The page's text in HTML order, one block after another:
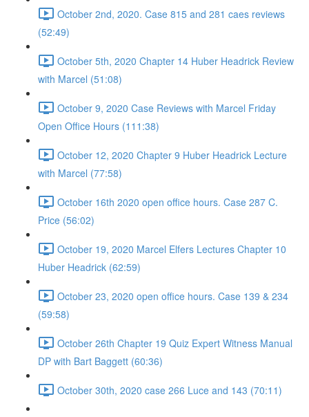
October 2nd, 2020. Case 815 and 281 caes reviews
(52:49)
October 5th, 2020 Chapter 14 Huber Headrick Review
with Marcel (51:08)
October 9, 2020 Case Reviews with Marcel Friday
Open Office Hours (111:38)
October 12, 2020 Chapter 9 Huber Headrick Lecture
with Marcel (77:58)
October 16th 2020 open office hours. Case 287 C.
Price (56:02)
October 19, 2020 Marcel Elfers Lectures Chapter 10
Huber Headrick (62:59)
October 23, 2020 open office hours. Case 139 & 234
(59:58)
October 26th Chapter 19 Quiz Expert Witness Manual
DP with Bart Baggett (60:36)
October 30th, 2020 case 266 Luce and 143 (70:11)